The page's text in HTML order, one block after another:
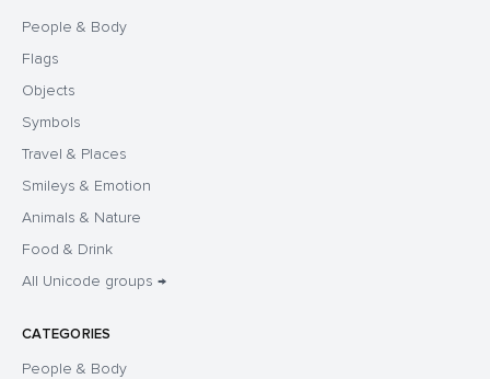
People & Body
Flags
Objects
Symbols
Travel & Places
Smileys & Emotion
Animals & Nature
Food & Drink
All Unicode groups →
CATEGORIES
People & Body